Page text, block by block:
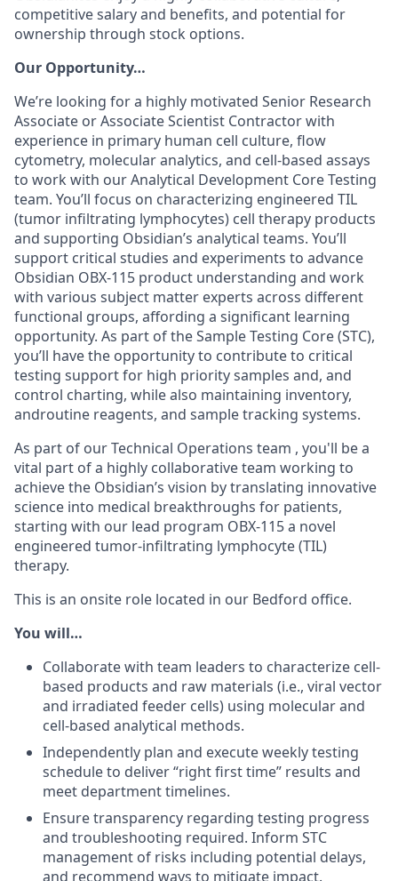
competitive salary and benefits, and potential for
ownership through stock options.
Our Opportunity…
We’re looking for a highly motivated Senior Research
Associate or Associate Scientist Contractorwith
experience in primary human cell culture, flow
cytometry, molecular analytics, and cell-based assays
to work with our Analytical Development Core Testing
team. You’ll focus on characterizing engineered TIL
(tumor infiltrating lymphocytes) cell therapy products
and supporting Obsidian’s analytical teams. You’ll
support critical studies and experiments to advance
Obsidian OBX-115 product understanding and work
with various subject matter experts across different
functional groups, affording a significant learning
opportunity. As part of the Sample Testing Core (STC),
you’ll have the opportunity to contribute to critical
testing support for high priority samples and, and
control charting, while also maintaining inventory,
androutine reagents, and sample tracking systems.
As part of our Technical Operations team , you'll be a
vital part of a highly collaborative team working to
achieve the Obsidian’s vision by translating innovative
science into medical breakthroughs for patients,
starting with our lead program OBX-115a novel
engineered tumor-infiltrating lymphocyte (TIL)
therapy.
This is an onsite role located in our Bedford office.
You will…
Collaborate with team leaders to characterize cell-
based products and raw materials (i.e., viral vector
and irradiated feeder cells) using molecular and
cell-based analytical methods.
Independently plan and execute weekly testing
scheduleto deliver “right first time” results and
meet department timelines.
Ensure transparency regarding testing progress
and troubleshooting required. Inform STC
management of risks including potential delays,
and recommend ways to mitigate impact.